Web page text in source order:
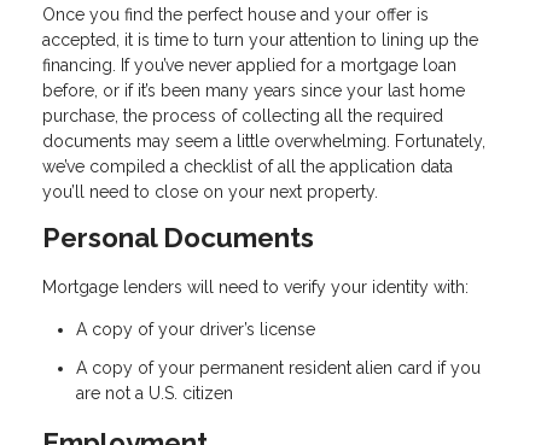
Once you find the perfect house and your offer is
accepted, it is time to turn your attention to lining up the
financing. If you’ve never applied for a mortgage loan
before, or if it’s been many years since your last home
purchase, the process of collecting all the required
documents may seem a little overwhelming. Fortunately,
we’ve compiled a checklist of all the application data
you’ll need to close on your next property.
Personal Documents
Mortgage lenders will need to verify your identity with:
A copy of your driver’s license
A copy of your permanent resident alien card if you
are not a U.S. citizen